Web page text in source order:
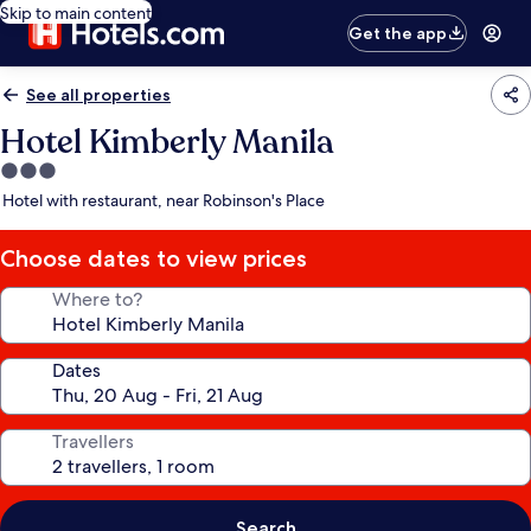
Skip to main content
Get the app
See all properties
Hotel Kimberly Manila
3.0
star
Hotel with restaurant, near Robinson's Place
Choose dates to view prices
Where to?
Dates
Travellers